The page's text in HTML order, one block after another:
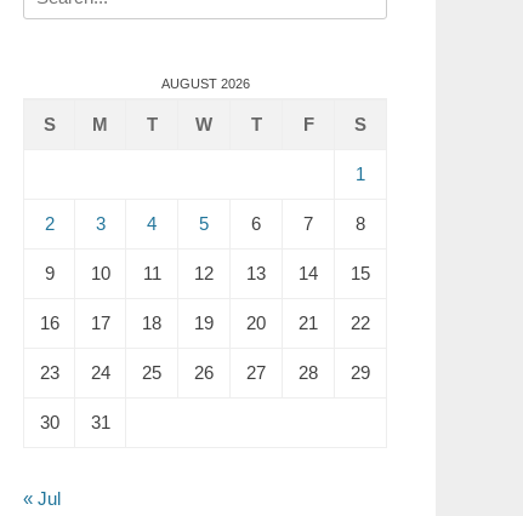
for:
AUGUST 2026
S M T W T F S
1
2 3 4 5 6 7 8
9 10 11 12 13 14 15
16 17 18 19 20 21 22
23 24 25 26 27 28 29
30 31
« Jul